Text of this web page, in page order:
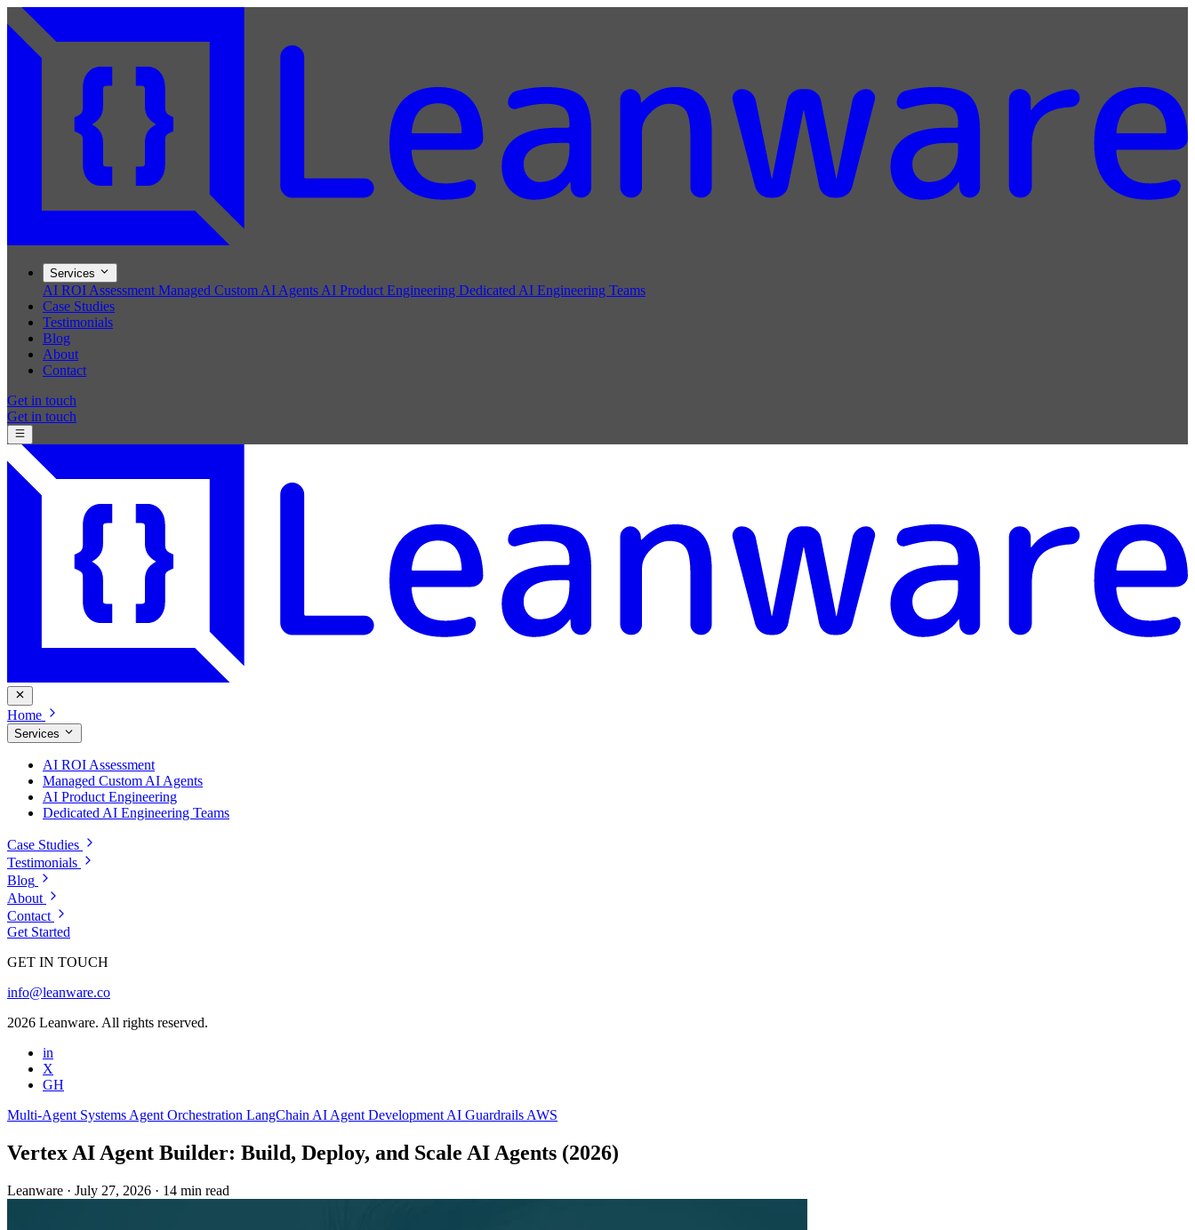
Services
AI ROI Assessment Managed Custom AI Agents AI Product Engineering Dedicated AI Engineering Teams
Case Studies
Testimonials
Blog
About
Contact
Get in touch
Get in touch
Home
Services
AI ROI Assessment
Managed Custom AI Agents
AI Product Engineering
Dedicated AI Engineering Teams
Case Studies
Testimonials
Blog
About
Contact
Get Started
GET IN TOUCH
info@leanware.co
2026 Leanware. All rights reserved.
in
X
GH
Multi-Agent Systems Agent Orchestration LangChain AI Agent Development AI Guardrails AWS
Vertex AI Agent Builder: Build, Deploy, and Scale AI Agents (2026)
Leanware · July 27, 2026 · 14 min read